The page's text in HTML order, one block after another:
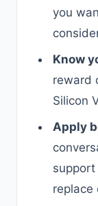
you
Know
reward
Silicon
Apply
replace